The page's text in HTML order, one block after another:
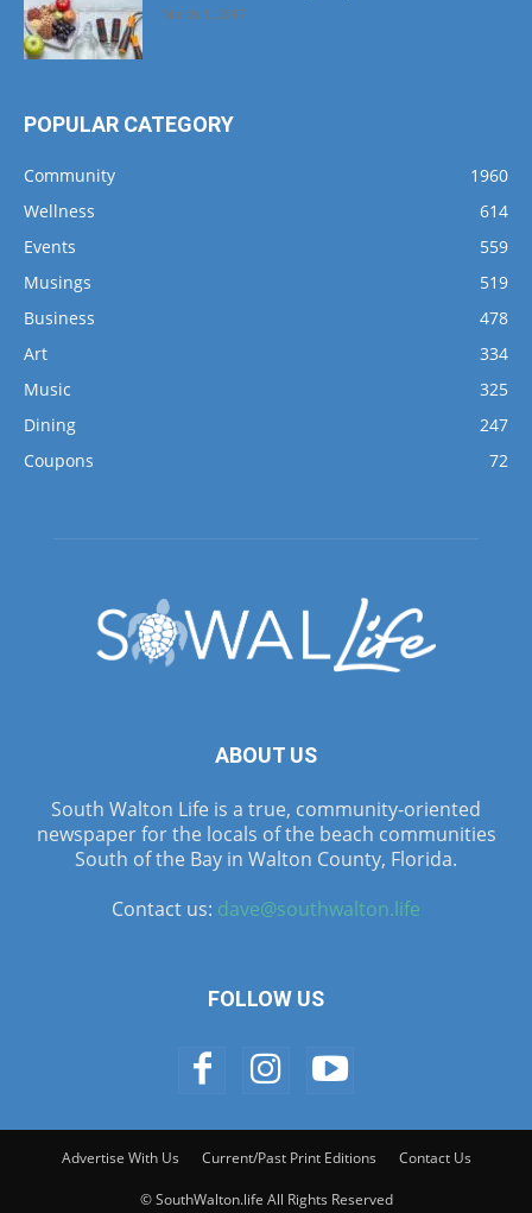
March 1, 2017
POPULAR CATEGORY
Community
1960
Wellness
614
Events
559
Musings
519
Business
478
Art
334
Music
325
Dining
247
Coupons
72
ABOUT US
South Walton Life is a true, community-oriented
newspaper for the locals of the beach communities
South of the Bay in Walton County, Florida.
Contact us: dave@southwalton.life
FOLLOW US
Advertise With Us Current/Past Print Editions Contact Us
© SouthWalton.life All Rights Reserved